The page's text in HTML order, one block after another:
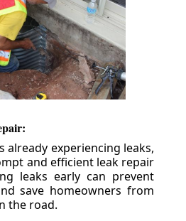
already experiencing leaks,
and efficient leak repair
leaks early can prevent
save homeowners from
the road.